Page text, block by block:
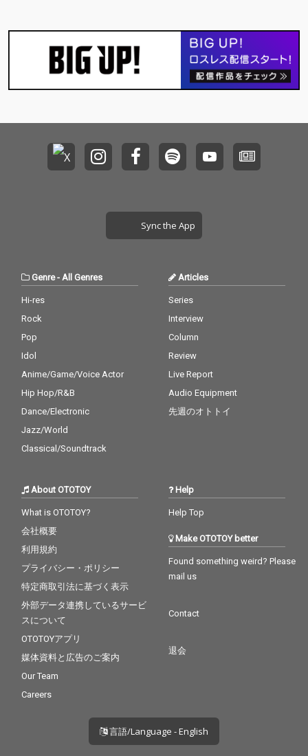
Sync the App
Genre- All Genres
Hi-res
Rock
Pop
Idol
Anime/Game/Voice Actor
Hip Hop/R&B
Dance/Electronic
Jazz/World
Classical/Soundtrack
Articles
Series
Interview
Column
Review
Live Report
Audio Equipment
先週のオトトイ
About OTOTOY
What is OTOTOY?
会社概要
利用規約
プライバシー・ポリシー
特定商取引法に基づく表示
外部データ連携しているサービ
スについて
OTOTOYアプリ
媒体資料と広告のご案内
Our Team
Careers
Help
Help Top
Make OTOTOY better
Found something weird? Please
mail us
Contact
退会
言語/Language - English